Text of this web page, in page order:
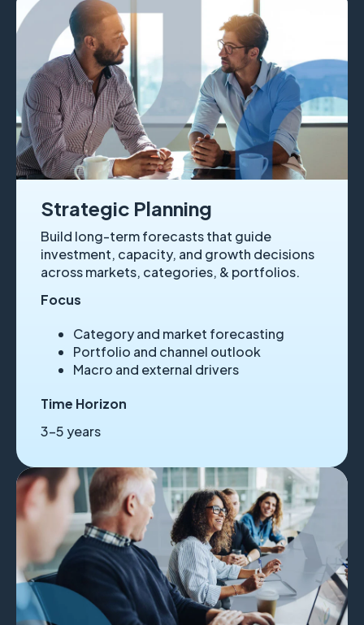
Strategic Planning
Build long-term forecasts that guide
investment, capacity, and growth decisions
across markets, categories, & portfolios.
Focus
Category and market forecasting
Portfolio and channel outlook
Macro and external drivers
Time Horizon
3–5 years